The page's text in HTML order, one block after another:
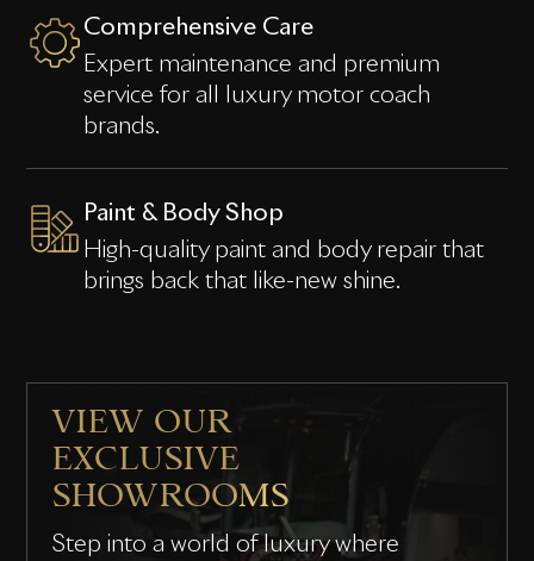
Comprehensive Care
Expert maintenance and premium
service for all luxury motor coach
brands.
Paint & Body Shop
High-quality paint and body repair that
brings back that like-new shine.
VIEW OUR
EXCLUSIVE
SHOWROOMS
Step into a world of luxury where